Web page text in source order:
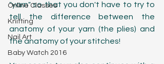
Online Classes
Knitting
Nail Art
Baby Watch 2016
"yarn" so that you don't have to try to
tell the difference between the
anatomy of your yarn (the plies) and
the anatomy of your stitches!